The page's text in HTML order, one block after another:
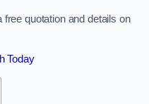
free quotation and details on
Today